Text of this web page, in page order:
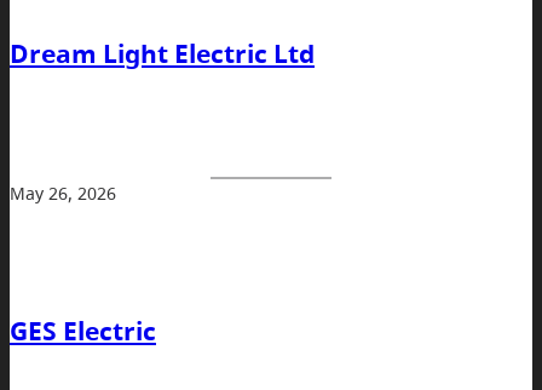
Dream Light Electric Ltd
May 26, 2026
GES Electric